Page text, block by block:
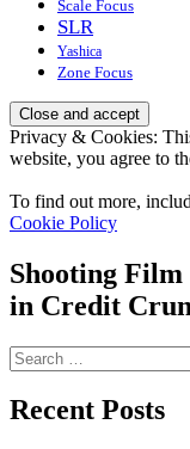
Scale Focus
SLR
Yashica
Zone Focus
Privacy & Cookies:
website, you agree to
To find out more,
Cookie Policy
Shooting Film
in Credit
Search
for:
Recent Posts